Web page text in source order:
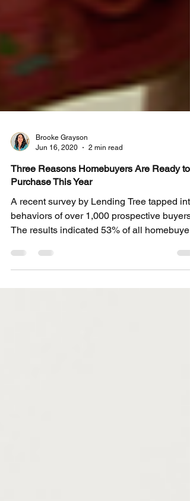
Jun 16, 2020
2 min read
Three Reasons Homebuyers Are Ready to
Purchase This Year
A recent survey by Lending Tree tapped into
behaviors of over 1,000 prospective buyers.
The results indicated 53% of all